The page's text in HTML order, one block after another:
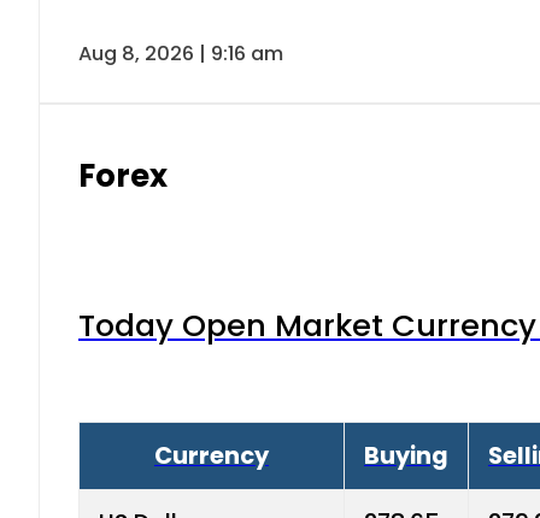
Aug 8, 2026 | 9:16 am
Forex
Today Open Market
Currency Buying